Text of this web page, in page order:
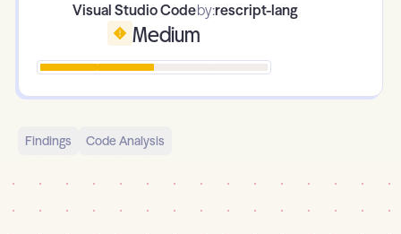
Visual Studio Codeby:rescript-lang
Medium
Findings Code Analysis